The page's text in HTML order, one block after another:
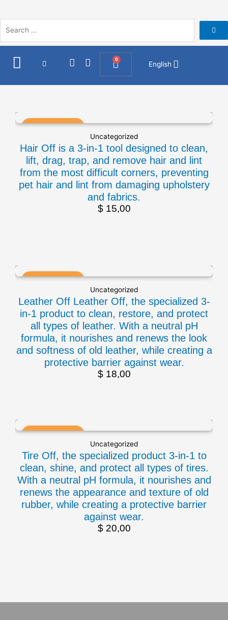
content
I
r
F
0
Cart English
Uncategorized
Hair Off is a 3-in-1 tool designed to clean,
lift, drag, trap, and remove hair and lint
from the most difficult corners, preventing
pet hair and lint from damaging upholstery
and fabrics.
$15,00
Uncategorized
Leather Off Leather Off, the specialized 3-
in-1 product to clean, restore, and protect
all types of leather. With a neutral pH
formula, it nourishes and renews the look
and softness of old leather, while creating a
protective barrier against wear.
$18,00
Uncategorized
Tire Off, the specialized product 3-in-1 to
clean, shine, and protect all types of tires.
With a neutral pH formula, it nourishes and
renews the appearance and texture of old
rubber, while creating a protective barrier
against wear.
$20,00